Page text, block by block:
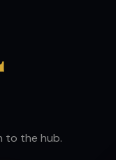
to the hub.